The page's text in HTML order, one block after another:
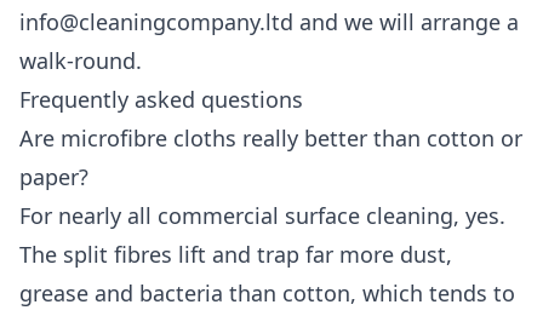
info@cleaningcompany.ltd and we will arrange a
walk-round.
Frequently asked questions
Are microfibre cloths really better than cotton or
paper?
For nearly all commercial surface cleaning, yes.
The split fibres lift and trap far more dust,
grease and bacteria than cotton, which tends to